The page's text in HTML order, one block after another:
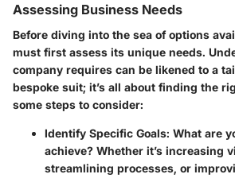
Assessing Business Needs
Before diving into the sea of options
must first assess its unique needs.
company requires can be likened to a
bespoke suit; it’s all about finding the
some steps to consider:
Identify Specific Goals: What are
achieve? Whether it’s increasing
streamlining processes, or